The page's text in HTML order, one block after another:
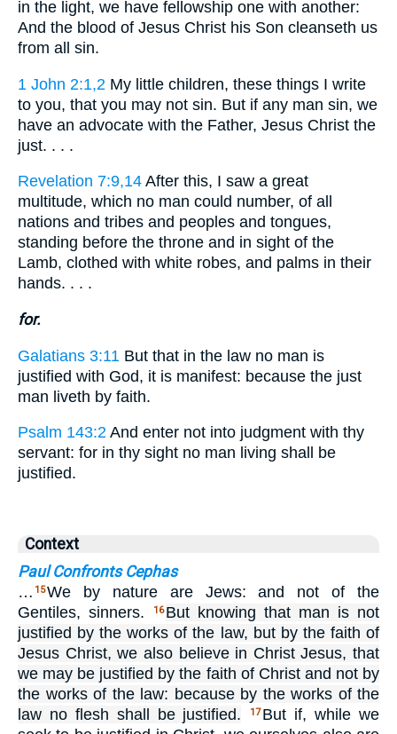
in the light, we have fellowship one with another:
And the blood of Jesus Christ his Son cleanseth us
from all sin.
1 John 2:1,2 My little children, these things I write
to you, that you may not sin. But if any man sin, we
have an advocate with the Father, Jesus Christ the
just. . . .
Revelation 7:9,14 After this, I saw a great
multitude, which no man could number, of all
nations and tribes and peoples and tongues,
standing before the throne and in sight of the
Lamb, clothed with white robes, and palms in their
hands. . . .
for.
Galatians 3:11 But that in the law no man is
justified with God, it is manifest: because the just
man liveth by faith.
Psalm 143:2 And enter not into judgment with thy
servant: for in thy sight no man living shall be
justified.
Context
Paul Confronts Cephas
… 15We by nature are Jews: and not of the
Gentiles, sinners.
16 But knowing that man is not
justified by the works of the law, but by the faith of
Jesus Christ, we also believe in Christ Jesus, that
we may be justified by the faith of Christ and not by
the works of the law: because by the works of the
law no flesh shall be justified.
17 But if, while we